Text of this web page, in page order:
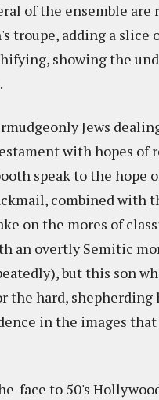
of the ensemble are
troupe, adding a slice
showing the
Jews
with hopes of
speak to the
combined with
on the mores of
an overtly Semitic
but this son
the hard,
in the images
face to 50's